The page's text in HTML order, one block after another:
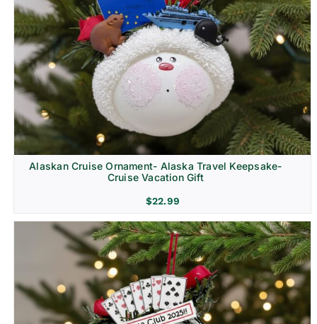
Alaskan Cruise Ornament- Alaska Travel Keepsake-
Cruise Vacation Gift
$22.99